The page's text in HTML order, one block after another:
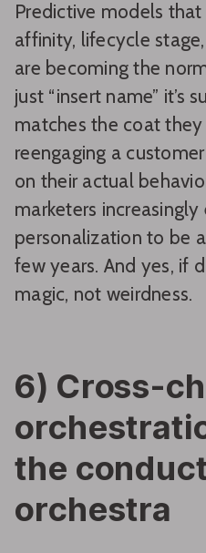
Predictive models
affinity, lifecycle
are becoming the
just “insert name” it’s
matches the coat
reengaging a
on their actual
marketers
personalization to be
few years. And yes, if
magic, not weirdness.
6) Cross-
the
orchestra